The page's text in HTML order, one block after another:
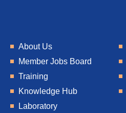
About Us
Member Jobs Board
Training
Knowledge Hub
Laboratory